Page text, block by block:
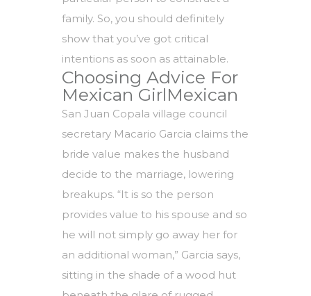
family. So, you should definitely
show that you’ve got critical
intentions as soon as attainable.
Choosing Advice For
Mexican GirlMexican
San Juan Copala village council
secretary Macario Garcia claims the
bride value makes the husband
decide to the marriage, lowering
breakups. “It is so the person
provides value to his spouse and so
he will not simply go away her for
an additional woman,” Garcia says,
sitting in the shade of a wood hut